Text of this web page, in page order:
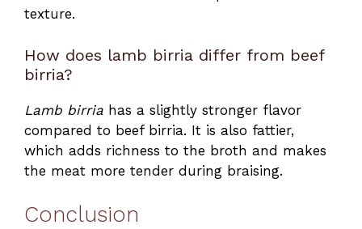
texture.
How does lamb birria differ from beef
birria?
Lamb birria has a slightly stronger flavor
compared to beef birria. It is also fattier,
which adds richness to the broth and makes
the meat more tender during braising.
Conclusion